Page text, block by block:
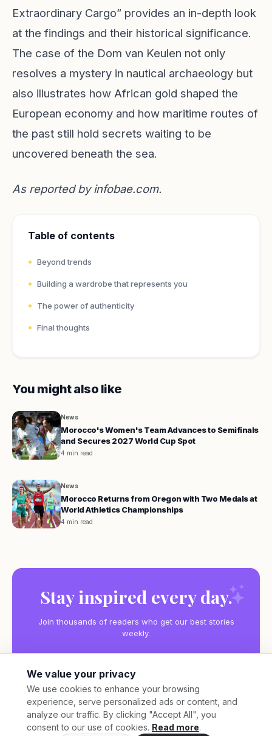
Extraordinary Cargo” provides an in-depth look
at the findings and their historical significance.
The case of the Dom van Keulen not only
resolves a mystery in nautical archaeology but
also illustrates how African gold shaped the
European economy and how maritime routes of
the past still hold secrets waiting to be
uncovered beneath the sea.
As reported byinfobae.com.
Table of contents
Beyond trends
Building a wardrobe that represents you
The power of authenticity
Final thoughts
You might also like
News
Morocco's Women's Team Advances to Semifinals
and Secures 2027 World Cup Spot
4 min read
News
Morocco Returns from Oregon with Two Medals at
World Athletics Championships
4 min read
Stay inspired every day.
Join thousands of readers who get our best stories
weekly.
Subscribe
We value your privacy
We use cookies to enhance your browsing
experience, serve personalized ads or content, and
analyze our traffic. By clicking "Accept All", you
consent to our use of cookies. Read more.